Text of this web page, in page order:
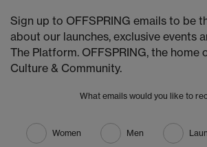
Sign up to OFFSPRING emails to be
about our launches, exclusive events
The Platform. OFFSPRING, the home
Culture & Community.
What emails would you like to
Women Men